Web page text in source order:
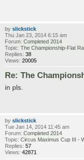
by slickstick
Thu Jan 23, 2014 6:15 am
Forum: Completed 2014
Topic: The Championship-Flat
Replies: 38
Views: 20005
Re: The
in pls.
by slickstick
Tue Jan 14, 2014 11:45 am
Forum: Completed 2014
Topic: Circus Maximus Cup III -
Replies: 57
Views: 42871